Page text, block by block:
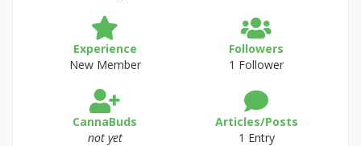
Experience
New Member
Followers
1 Follower
CannaBuds
not yet
Articles/Posts
1 Entry